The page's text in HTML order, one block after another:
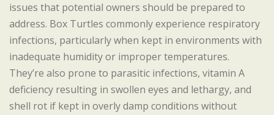
issues that potential owners should be prepared to
address. Box Turtles commonly experience respiratory
infections, particularly when kept in environments with
inadequate humidity or improper temperatures.
They’re also prone to parasitic infections, vitamin A
deficiency resulting in swollen eyes and lethargy, and
shell rot if kept in overly damp conditions without